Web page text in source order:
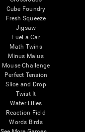
Cube Foundry
Fresh Squeeze
Jigsaw
Fuel a Car
Math Twins
Minus Malus
Mouse Challenge
Perfect Tension
Slice and Drop
Twist It
Water Lilies
Reaction Field
Words Birds